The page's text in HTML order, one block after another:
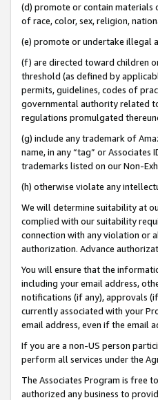
(d) promote or contain materials
of race, color, sex, religion,
(e) promote or undertake illegal
(f) are directed toward children
threshold (as defined by
permits, guidelines, codes of
governmental authority related
regulations promulgated
(g) include any trademark of
name, in any “tag” or
trademarks listed on our Non-
(h) otherwise violate any
We will determine suitability at
complied with our suitability
connection with any violation or
authorization. Advance
You will ensure that the
including your email address,
notifications (if any), approvals
currently associated with your
email address, even if the email
If you are a non-US person
perform all services under the
The Associates Program is free
authorized any business to